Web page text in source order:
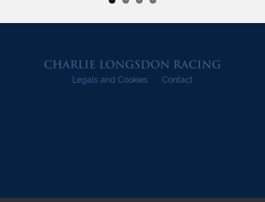
Legals and Cookies Contact